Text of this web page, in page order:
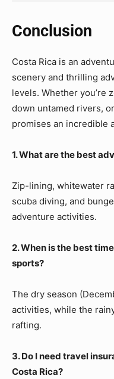
Conclusion
Costa Rica is an
scenery and thrilling
levels. Whether you’re
down untamed rivers,
promises an incredible
1. What are the best
Zip-lining, whitewater
scuba diving, and
adventure activities.
2. When is the best
sports?
The dry season
activities, while the
rafting.
3. Do I need travel
Costa Rica?